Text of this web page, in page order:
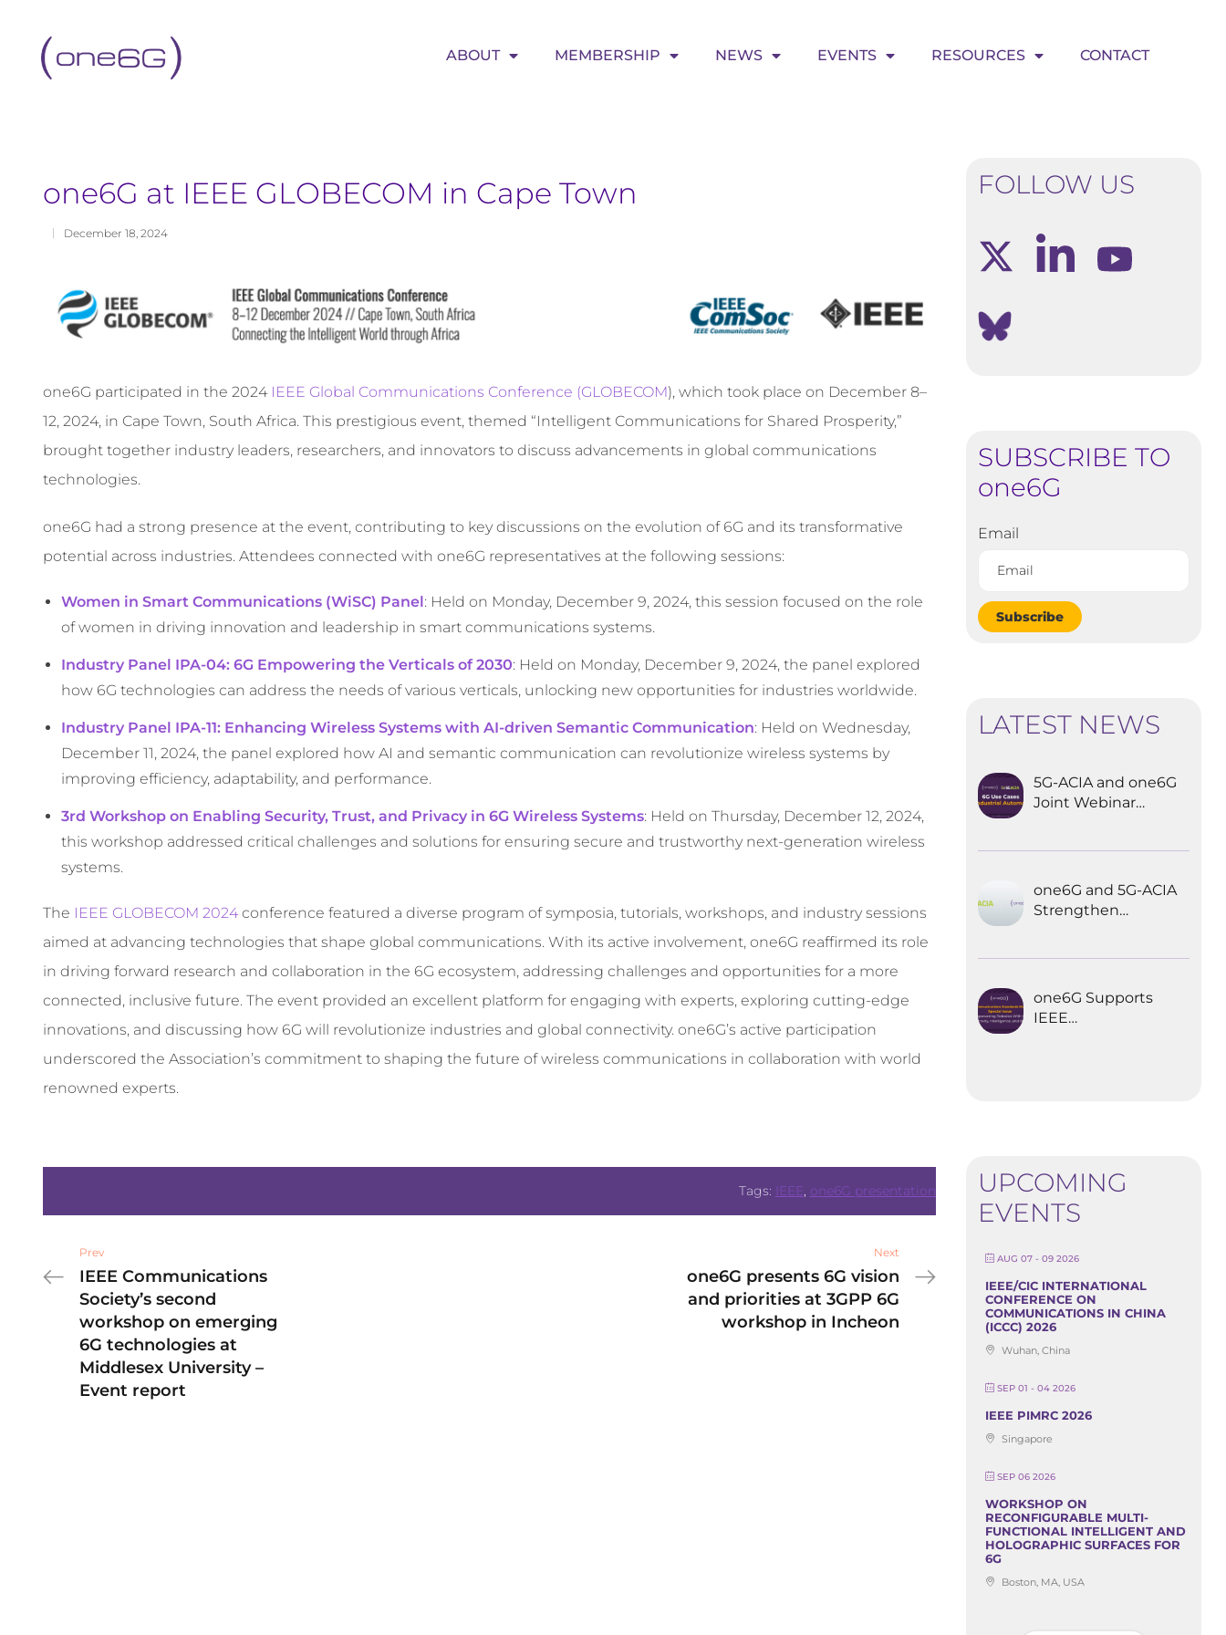
ABOUT MEMBERSHIP NEWS EVENTS RESOURCES CONTACT
one6G at IEEE GLOBECOM in Cape Town
December 18, 2024
one6G participated in the 2024 IEEE Global Communications Conference (GLOBECOM), which took place on December 8–
12, 2024, in Cape Town, South Africa. This prestigious event, themed “Intelligent Communications for Shared Prosperity,”
brought together industry leaders, researchers, and innovators to discuss advancements in global communications
technologies.
one6G had a strong presence at the event, contributing to key discussions on the evolution of 6G and its transformative
potential across industries. Attendees connected with one6G representatives at the following sessions:
Women in Smart Communications (WiSC) Panel: Held on Monday, December 9, 2024, this session focused on the role
of women in driving innovation and leadership in smart communications systems.
Industry Panel IPA-04: 6G Empowering the Verticals of 2030: Held on Monday, December 9, 2024, the panel explored
how 6G technologies can address the needs of various verticals, unlocking new opportunities for industries worldwide.
Industry Panel IPA-11: Enhancing Wireless Systems with AI-driven Semantic Communication: Held on Wednesday,
December 11, 2024, the panel explored how AI and semantic communication can revolutionize wireless systems by
improving efficiency, adaptability, and performance.
3rd Workshop on Enabling Security, Trust, and Privacy in 6G Wireless Systems: Held on Thursday, December 12, 2024,
this workshop addressed critical challenges and solutions for ensuring secure and trustworthy next-generation wireless
systems.
The IEEE GLOBECOM 2024conference featured a diverse program of symposia, tutorials, workshops, and industry sessions
aimed at advancing technologies that shape global communications. With its active involvement, one6G reaffirmed its role
in driving forward research and collaboration in the 6G ecosystem, addressing challenges and opportunities for a more
connected, inclusive future. The event provided an excellent platform for engaging with experts, exploring cutting-edge
innovations, and discussing how 6G will revolutionize industries and global connectivity. one6G’s active participation
underscored the Association’s commitment to shaping the future of wireless communications in collaboration with world
renowned experts.
Tags: IEEE, one6G presentation
Prev
IEEE Communications
Society’s second
workshop on emerging
6G technologies at
Middlesex University –
Event report
Next
one6G presents 6G vision
and priorities at 3GPP 6G
workshop in Incheon
FOLLOW US
SUBSCRIBE TO
one6G
Email
Subscribe
LATEST NEWS
5G-ACIA and one6G
Joint Webinar
Automation
one6G and 5G-ACIA
Strengthen
Communications
one6G Supports
IEEE
UPCOMING
EVENTS
AUG 07 - 09 2026
IEEE/CIC INTERNATIONAL
CONFERENCE ON
COMMUNICATIONS IN CHINA
(ICCC) 2026
Wuhan, China
SEP 01 - 04 2026
IEEE PIMRC 2026
Singapore
SEP 06 2026
WORKSHOP ON
RECONFIGURABLE MULTI-
FUNCTIONAL INTELLIGENT AND
HOLOGRAPHIC SURFACES FOR
6G
Boston, MA, USA